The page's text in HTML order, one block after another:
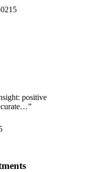
positive
”